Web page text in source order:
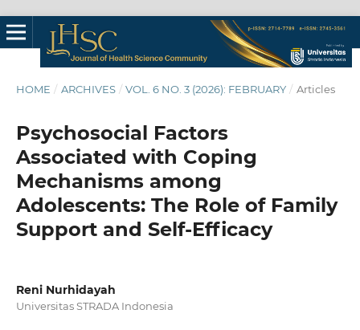
HOME / ARCHIVES / VOL. 6 NO. 3 (2026): FEBRUARY / Articles
Psychosocial Factors
Associated with Coping
Mechanisms among
Adolescents: The Role of Family
Support and Self-Efficacy
Reni Nurhidayah
Universitas STRADA Indonesia